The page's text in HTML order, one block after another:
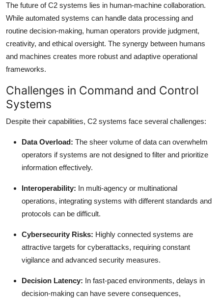
The future of C2 systems lies in human-machine collaboration.
While automated systems can handle data processing and
routine decision-making, human operators provide judgment,
creativity, and ethical oversight. The synergy between humans
and machines creates more robust and adaptive operational
frameworks.
Challenges in Command and Control
Systems
Despite their capabilities, C2 systems face several challenges:
Data Overload: The sheer volume of data can overwhelm
operators if systems are not designed to filter and prioritize
information effectively.
Interoperability: In multi-agency or multinational
operations, integrating systems with different standards and
protocols can be difficult.
Cybersecurity Risks: Highly connected systems are
attractive targets for cyberattacks, requiring constant
vigilance and advanced security measures.
Decision Latency: In fast-paced environments, delays in
decision-making can have severe consequences,